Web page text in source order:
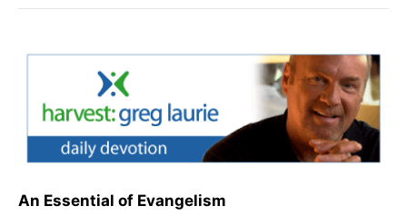
An Essential of Evangelism